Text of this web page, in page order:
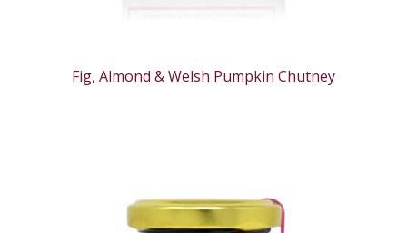
Fig, Almond & Welsh Pumpkin Chutney